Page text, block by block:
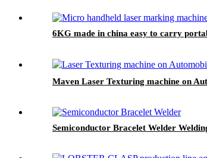
6KG made in china easy to carry
Maven Laser Texturing machine on
Semiconductor Bracelet Welder